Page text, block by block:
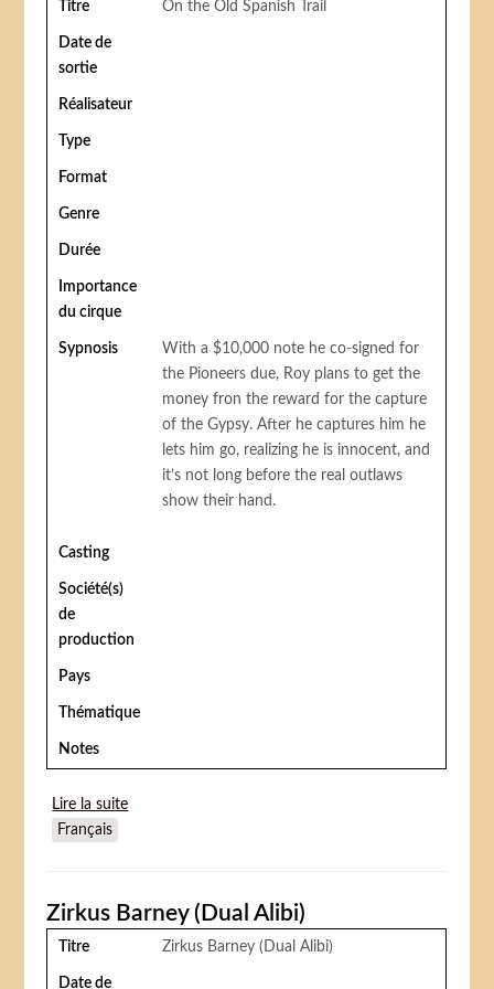
Titre On the Old Spanish Trail
Date de
sortie
Réalisateur
Type
Format
Genre
Durée
Importance
du cirque
Sypnosis
With a $10,000 note he co-signed for
the Pioneers due, Roy plans to get the
money fron the reward for the capture
of the Gypsy. After he captures him he
lets him go, realizing he is innocent, and
it’s not long before the real outlaws
show their hand.
Casting
Société(s)
de
production
Pays
Thématique
Notes
Lire la suite
Français
Zirkus Barney (Dual Alibi)
Titre Zirkus Barney (Dual Alibi)
Date de